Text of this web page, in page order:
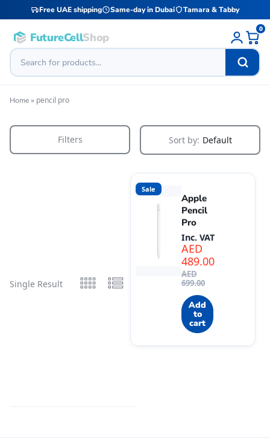
Free UAE shipping Same-day in Dubai Tamara & Tabby
FutureCellShop
0
Home» pencil pro
Filters Sort by: Default
Single Result
Sale
Apple
Pencil
Pro
AED
699.00
AED
489.00
Inc. VAT
Add
to
cart